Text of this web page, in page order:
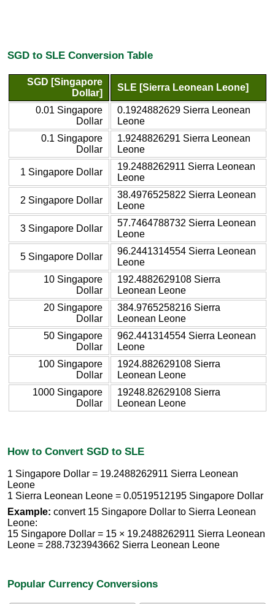
SGD to SLE Conversion Table
SGD [Singapore
Dollar]
SLE [Sierra Leonean Leone]
0.01 Singapore
Dollar
0.1924882629 Sierra Leonean
Leone
0.1 Singapore
Dollar
1.9248826291 Sierra Leonean
Leone
1 Singapore Dollar
19.2488262911 Sierra Leonean
Leone
2 Singapore Dollar
38.4976525822 Sierra Leonean
Leone
3 Singapore Dollar
57.7464788732 Sierra Leonean
Leone
5 Singapore Dollar
96.2441314554 Sierra Leonean
Leone
10 Singapore
Dollar
192.4882629108 Sierra
Leonean Leone
20 Singapore
Dollar
384.9765258216 Sierra
Leonean Leone
50 Singapore
Dollar
962.441314554 Sierra Leonean
Leone
100 Singapore
Dollar
1924.882629108 Sierra
Leonean Leone
1000 Singapore
Dollar
19248.82629108 Sierra
Leonean Leone
How to Convert SGD to SLE
1 Singapore Dollar = 19.2488262911 Sierra Leonean
Leone
1 Sierra Leonean Leone = 0.0519512195 Singapore Dollar
Example: convert 15 Singapore Dollar to Sierra Leonean
Leone:
15 Singapore Dollar = 15 × 19.2488262911 Sierra Leonean
Leone = 288.7323943662 Sierra Leonean Leone
Popular Currency Conversions